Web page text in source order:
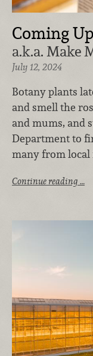
Coming
a.k.a. Make
July 12, 2024
Botany plants
and smell the
and mums, and
Department to
many from
Continue reading …